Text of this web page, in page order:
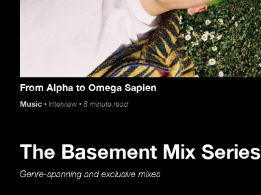
From Alpha to Omega Sapien
Music Interview 8 minute read
The Basement Mix Series
Genre-spanning and exclusive mixes